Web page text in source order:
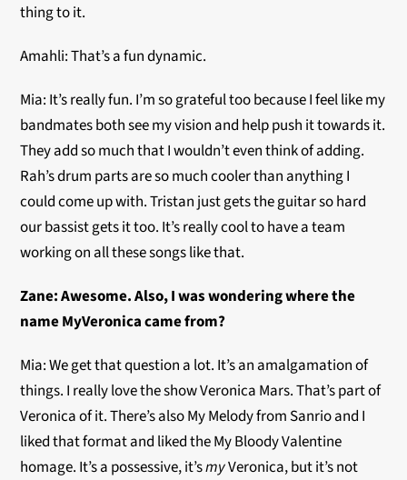
thing to it.
Amahli: That’s a fun dynamic.
Mia: It’s really fun. I’m so grateful too because I feel like my
bandmates both see my vision and help push it towards it.
They add so much that I wouldn’t even think of adding.
Rah’s drum parts are so much cooler than anything I
could come up with. Tristan just gets the guitar so hard
our bassist gets it too. It’s really cool to have a team
working on all these songs like that.
Zane: Awesome. Also, I was wondering where the
name MyVeronica came from?
Mia: We get that question a lot. It’s an amalgamation of
things. I really love the show Veronica Mars. That’s part of
Veronica of it. There’s also My Melody from Sanrio and I
liked that format and liked the My Bloody Valentine
homage. It’s a possessive, it’smyVeronica, but it’s not